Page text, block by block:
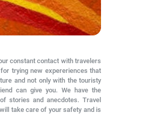
constant contact with travelers
trying new expereriences that
and not only with the touristy
can give you. We have the
stories and anecdotes. Travel
take care of your safety and is